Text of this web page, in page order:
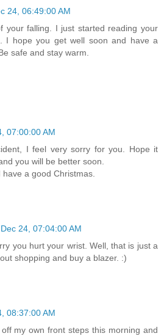
24, 06:49:00 AM
your falling. I just started reading your
I hope you get well soon and have a
safe and stay warm.
07:00:00 AM
I feel very sorry for you. Hope it
you will be better soon.
a good Christmas.
24, 07:04:00 AM
you hurt your wrist. Well, that is just a
shopping and buy a blazer. :)
08:37:00 AM
my own front steps this morning and